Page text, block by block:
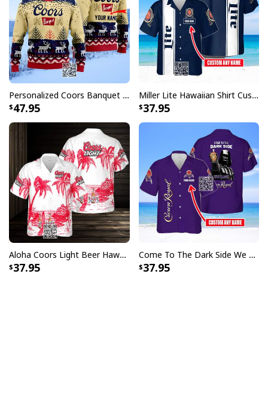
Personalized Coors Banquet Ugly Christmas Sweater Reindeer Custom Name
47.95
Miller Lite Hawaiian Shirt Custom Name Beer Lovers Gift
37.95
Aloha Coors Light Beer Hawaiian Shirt Summer Beach Gift
37.95
Come To The Dark Side We Have Crown Royal Hawaiian Shirt Custom Name
37.95